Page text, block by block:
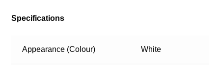
Specifications
Appearance (Colour) White